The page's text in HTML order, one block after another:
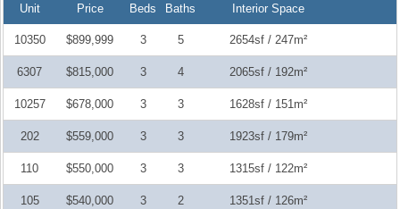
Unit Price Beds Baths Interior Space
10350 $899,999 3 5 2654sf / 247m²
6307 $815,000 3 4 2065sf / 192m²
10257 $678,000 3 3 1628sf / 151m²
202 $559,000 3 3 1923sf / 179m²
110 $550,000 3 3 1315sf / 122m²
105 $540,000 3 2 1351sf / 126m²